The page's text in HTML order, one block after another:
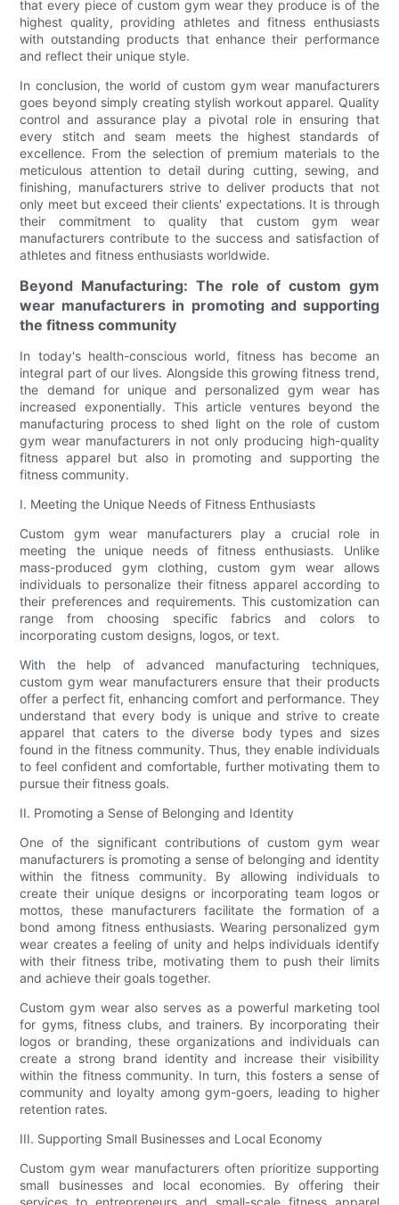
that every piece of custom gym wear they produce is of the
highest quality, providing athletes and fitness enthusiasts
with outstanding products that enhance their performance
and reflect their unique style.
In conclusion, the world of custom gym wear manufacturers
goes beyond simply creating stylish workout apparel. Quality
control and assurance play a pivotal role in ensuring that
every stitch and seam meets the highest standards of
excellence. From the selection of premium materials to the
meticulous attention to detail during cutting, sewing, and
finishing, manufacturers strive to deliver products that not
only meet but exceed their clients' expectations. It is through
their commitment to quality that custom gym wear
manufacturers contribute to the success and satisfaction of
athletes and fitness enthusiasts worldwide.
Beyond Manufacturing: The role of custom gym
wear manufacturers in promoting and supporting
the fitness community
In today's health-conscious world, fitness has become an
integral part of our lives. Alongside this growing fitness trend,
the demand for unique and personalized gym wear has
increased exponentially. This article ventures beyond the
manufacturing process to shed light on the role of custom
gym wear manufacturers in not only producing high-quality
fitness apparel but also in promoting and supporting the
fitness community.
I. Meeting the Unique Needs of Fitness Enthusiasts
Custom gym wear manufacturers play a crucial role in
meeting the unique needs of fitness enthusiasts. Unlike
mass-produced gym clothing, custom gym wear allows
individuals to personalize their fitness apparel according to
their preferences and requirements. This customization can
range from choosing specific fabrics and colors to
incorporating custom designs, logos, or text.
With the help of advanced manufacturing techniques,
custom gym wear manufacturers ensure that their products
offer a perfect fit, enhancing comfort and performance. They
understand that every body is unique and strive to create
apparel that caters to the diverse body types and sizes
found in the fitness community. Thus, they enable individuals
to feel confident and comfortable, further motivating them to
pursue their fitness goals.
II. Promoting a Sense of Belonging and Identity
One of the significant contributions of custom gym wear
manufacturers is promoting a sense of belonging and identity
within the fitness community. By allowing individuals to
create their unique designs or incorporating team logos or
mottos, these manufacturers facilitate the formation of a
bond among fitness enthusiasts. Wearing personalized gym
wear creates a feeling of unity and helps individuals identify
with their fitness tribe, motivating them to push their limits
and achieve their goals together.
Custom gym wear also serves as a powerful marketing tool
for gyms, fitness clubs, and trainers. By incorporating their
logos or branding, these organizations and individuals can
create a strong brand identity and increase their visibility
within the fitness community. In turn, this fosters a sense of
community and loyalty among gym-goers, leading to higher
retention rates.
III. Supporting Small Businesses and Local Economy
Custom gym wear manufacturers often prioritize supporting
small businesses and local economies. By offering their
services to entrepreneurs and small-scale fitness apparel